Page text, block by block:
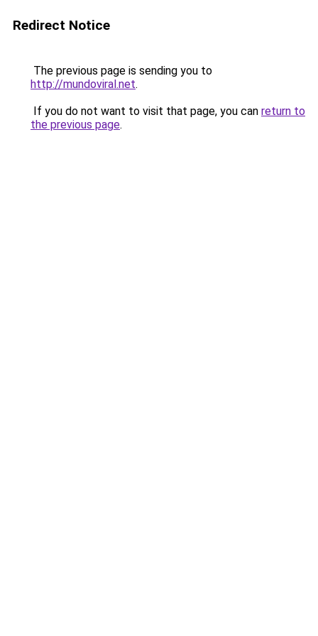
Redirect Notice
The previous page is sending you to
http://mundoviral.net.
If you do not want to visit that page, you can return to
the previous page.